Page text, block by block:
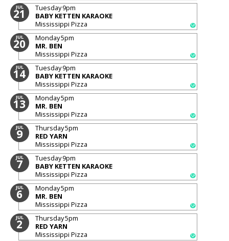
JUL
21 Tuesday9pm
BABY KETTEN KARAOKE
Mississippi Pizza
JUL
20 Monday5pm
MR. BEN
Mississippi Pizza
JUL
14 Tuesday9pm
BABY KETTEN KARAOKE
Mississippi Pizza
JUL
13 Monday5pm
MR. BEN
Mississippi Pizza
JUL
9 Thursday5pm
RED YARN
Mississippi Pizza
JUL
7 Tuesday9pm
BABY KETTEN KARAOKE
Mississippi Pizza
JUL
6 Monday5pm
MR. BEN
Mississippi Pizza
JUL
2 Thursday5pm
RED YARN
Mississippi Pizza